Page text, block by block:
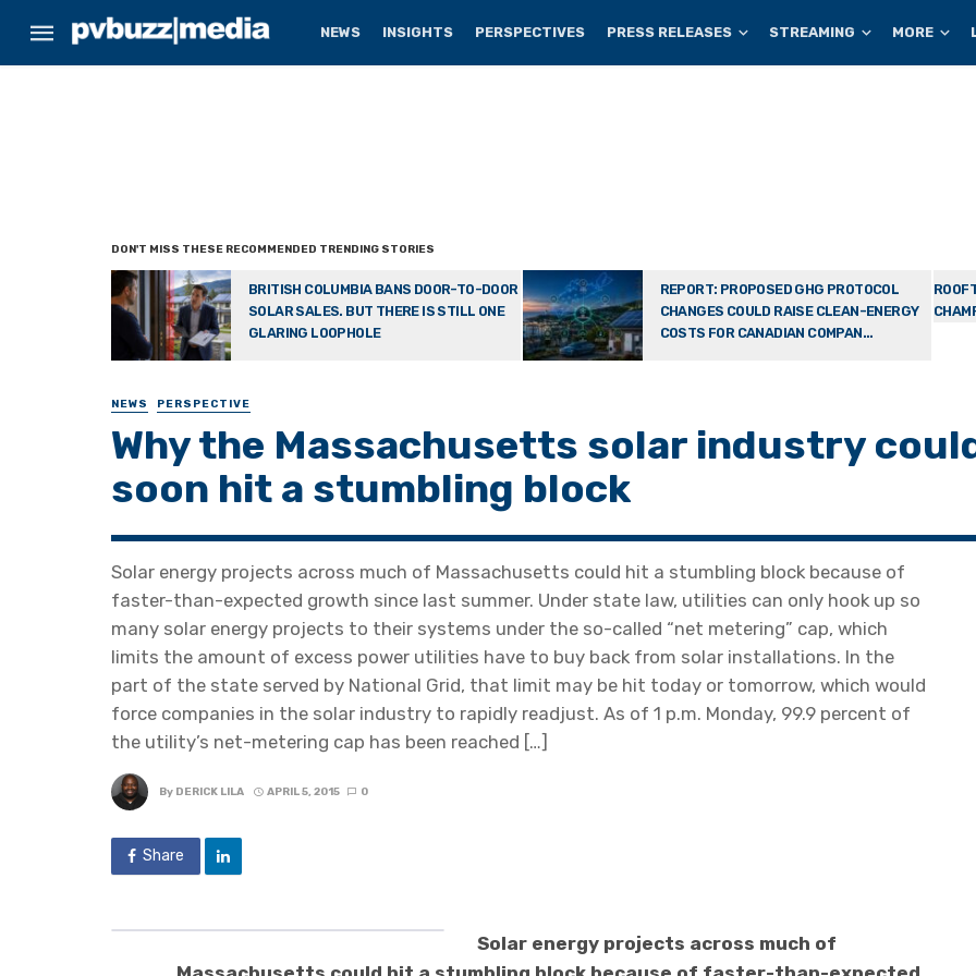
NEWS INSIGHTS PERSPECTIVES PRESS RELEASES STREAMING MORE
BRITISH COLUMBIA BANS DOOR-TO-DOOR
SOLAR SALES. BUT THERE IS STILL ONE
GLARING LOOPHOLE
REPORT: PROPOSED GHG PROTOCOL
CHANGES COULD RAISE CLEAN-ENERGY
COSTS FOR CANADIAN COMPAN...
NEWS PERSPECTIVE
Why the Massachusetts solar industry
soon hit a stumbling block
Solar energy projects across much of Massachusetts could hit a stumbling block because of
faster-than-expected growth since last summer. Under state law, utilities can only hook up so
many solar energy projects to their systems under the so-called “net metering” cap, which
limits the amount of excess power utilities have to buy back from solar installations. In the
part of the state served by National Grid, that limit may be hit today or tomorrow, which would
force companies in the solar industry to rapidly readjust. As of 1 p.m. Monday, 99.9 percent of
the utility’s net-metering cap has been reached […]
By DERICK LILA APRIL 5, 2015 0
Share
Solar energy projects across much of